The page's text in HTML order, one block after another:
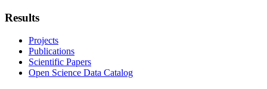
Results
Projects
Publications
Scientific Papers
Open Science Data Catalog